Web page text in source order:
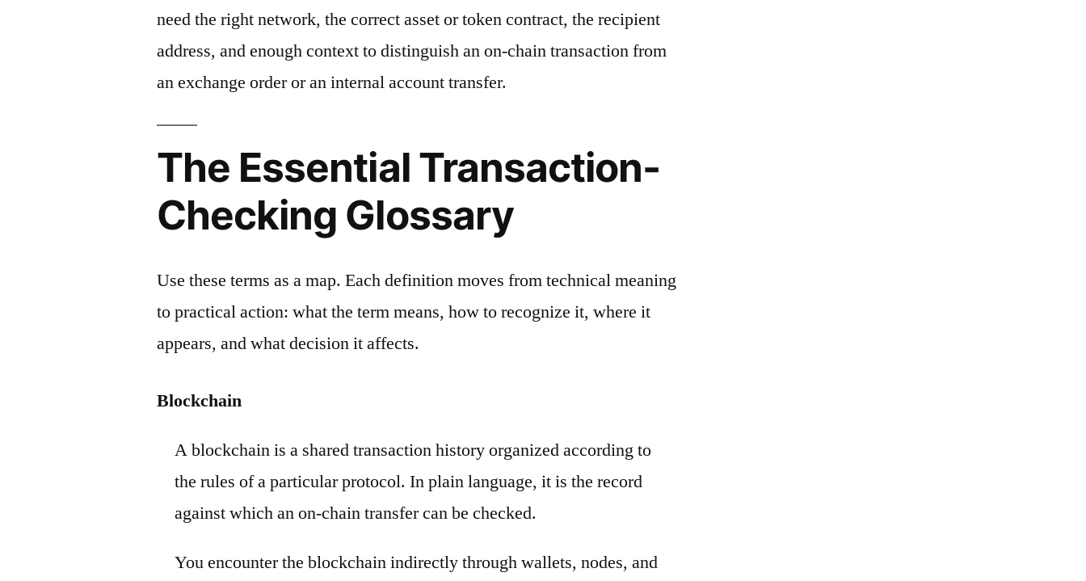
need the right network, the correct asset or token contract, the recipient
address, and enough context to distinguish an on-chain transaction from
an exchange order or an internal account transfer.
The Essential Transaction-
Checking Glossary
Use these terms as a map. Each definition moves from technical meaning
to practical action: what the term means, how to recognize it, where it
appears, and what decision it affects.
Blockchain
A blockchain is a shared transaction history organized according to
the rules of a particular protocol. In plain language, it is the record
against which an on-chain transfer can be checked.
You encounter the blockchain indirectly through wallets, nodes, and